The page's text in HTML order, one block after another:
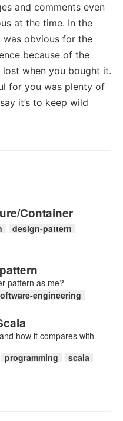
and comments even
at the time. In the
obvious for the
because of the
when you bought it.
for you was plenty of
it’s to keep wild
Container
design-pattern
pattern as me?
engineering
how it compares with
programming
scala